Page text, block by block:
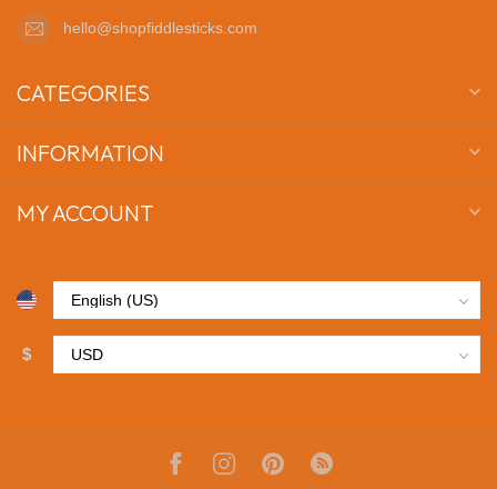
hello@shopfiddlesticks.com
CATEGORIES
INFORMATION
MY ACCOUNT
$